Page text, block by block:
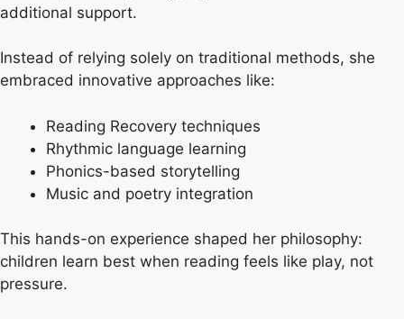
additional support.
Instead of relying solely on traditional methods, she
embraced innovative approaches like:
Reading Recovery techniques
Rhythmic language learning
Phonics-based storytelling
Music and poetry integration
This hands-on experience shaped her philosophy:
children learn best when reading feels like play, not
pressure.